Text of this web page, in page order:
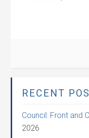
RECENT
Council: Front and
2026